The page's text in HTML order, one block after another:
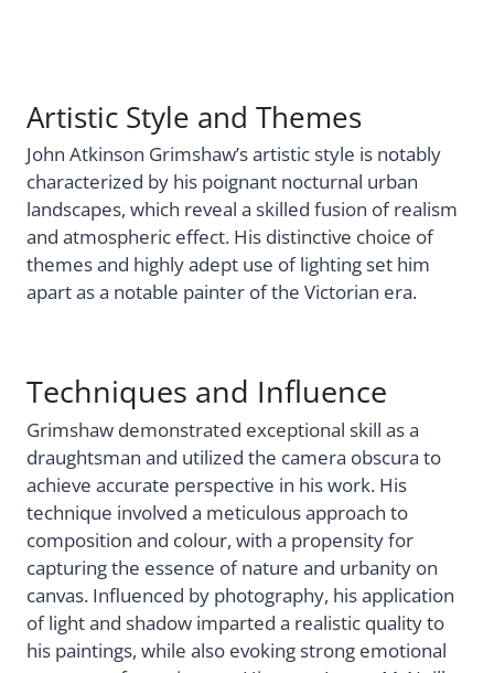
Artistic Style and Themes
John Atkinson Grimshaw’s artistic style is notably
characterized by his poignant nocturnal urban
landscapes, which reveal a skilled fusion of realism
and atmospheric effect. His distinctive choice of
themes and highly adept use of lighting set him
apart as a notable painter of the Victorian era.
Techniques and Influence
Grimshaw demonstrated exceptional skill as a
draughtsman and utilized the camera obscura to
achieve accurate perspective in his work. His
technique involved a meticulous approach to
composition and colour, with a propensity for
capturing the essence of nature and urbanity on
canvas. Influenced by photography, his application
of light and shadow imparted a realistic quality to
his paintings, while also evoking strong emotional